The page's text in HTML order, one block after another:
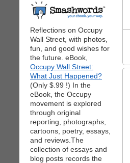
Reflections on Occupy
Wall Street, with photos,
fun, and good wishes for
the future. eBook,
Occupy Wall Street:
What Just Happened?
(Only $.99 !) In the
eBook, the Occupy
movement is explored
through original
reporting, photographs,
cartoons, poetry, essays,
and reviews.The
collection of essays and
blog posts records the